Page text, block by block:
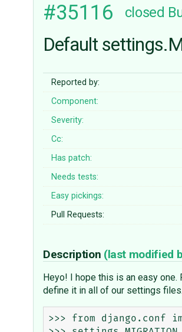
#35116 closed
Default
Reported by:
Component:
Severity:
Cc:
Has patch:
Needs tests:
Easy pickings:
Pull Requests:
Description (last modified
Heyo! I hope this is an easy
define it in all of our settings
>>> from django.conf